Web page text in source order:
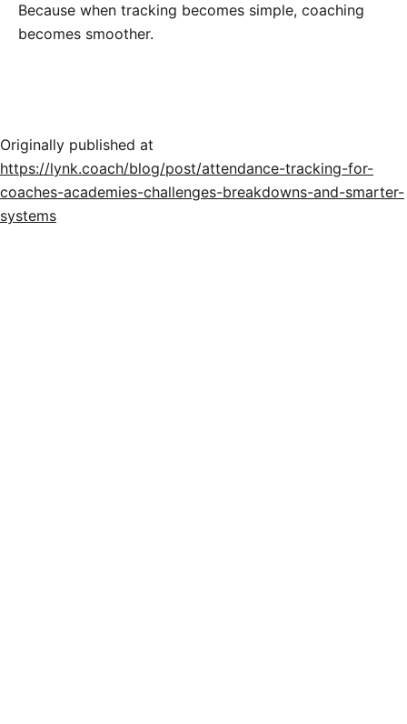
Because when tracking becomes simple, coaching
becomes smoother.
Originally published at
https://lynk.coach/blog/post/attendance-tracking-for-
coaches-academies-challenges-breakdowns-and-smarter-
systems